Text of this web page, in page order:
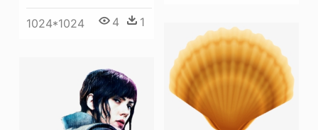
1024*1024 4 1